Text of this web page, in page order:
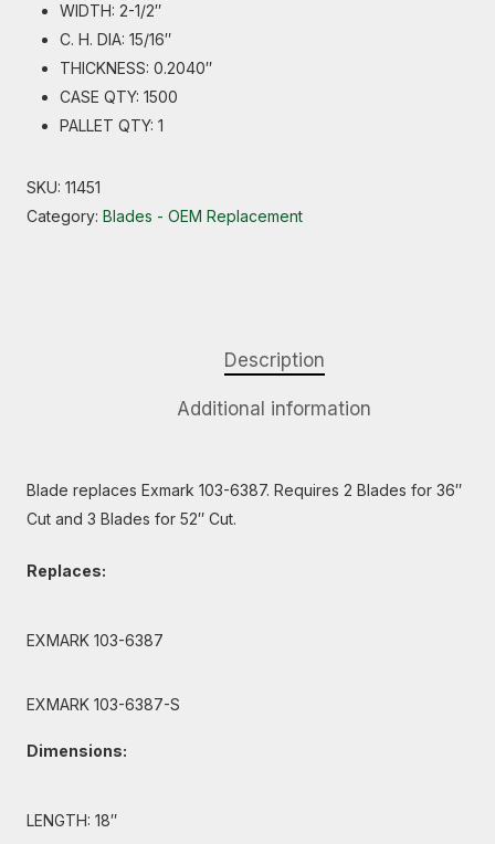
WIDTH: 2-1/2″
C. H. DIA: 15/16″
THICKNESS: 0.2040″
CASE QTY: 1500
PALLET QTY: 1
SKU: 11451
Category: Blades - OEM Replacement
Description
Additional information
Blade replaces Exmark 103-6387. Requires 2 Blades for 36″
Cut and 3 Blades for 52″ Cut.
Replaces:
EXMARK 103-6387
EXMARK 103-6387-S
Dimensions:
LENGTH: 18″